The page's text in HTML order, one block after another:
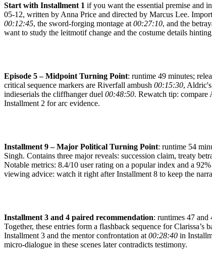
Start with Installment 1 if you want the essential premise and
05-12, written by Anna Price and directed by Marcus Lee.
00:12:45, the sword-forging montage at 00:27:10, and the
want to study the leitmotif change and the costume details
Episode 5 – Midpoint Turning Point: runtime 49 minutes;
critical sequence markers are Riverfall ambush 00:15:30,
indieserials the cliffhanger duel 00:48:50. Rewatch tip: compare
Installment 2 for arc evidence.
Installment 9 – Major Political Turning Point: runtime 54
Singh. Contains three major reveals: succession claim, treaty
Notable metrics: 8.4/10 user rating on a popular index and a
viewing advice: watch it right after Installment 8 to keep the
Installment 3 and 4 paired recommendation: runtimes 47 and
Together, these entries form a flashback sequence for Clarissa’s
Installment 3 and the mentor confrontation at 00:28:40 in
micro-dialogue in these scenes later contradicts testimony.